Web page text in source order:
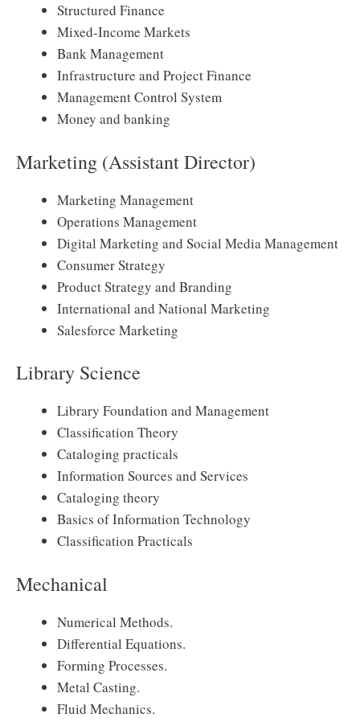
Structured Finance
Mixed-Income Markets
Bank Management
Infrastructure and Project Finance
Management Control System
Money and banking
Marketing (Assistant Director)
Marketing Management
Operations Management
Digital Marketing and Social Media Management
Consumer Strategy
Product Strategy and Branding
International and National Marketing
Salesforce Marketing
Library Science
Library Foundation and Management
Classification Theory
Cataloging practicals
Information Sources and Services
Cataloging theory
Basics of Information Technology
Classification Practicals
Mechanical
Numerical Methods.
Differential Equations.
Forming Processes.
Metal Casting.
Fluid Mechanics.